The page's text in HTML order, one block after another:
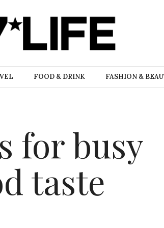
FOOD & DRINK FASHION &
for busy
taste